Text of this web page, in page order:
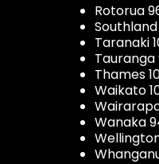
Rotorua
Southland
Taranaki
Tauranga
Thames
Waikato
Wanaka